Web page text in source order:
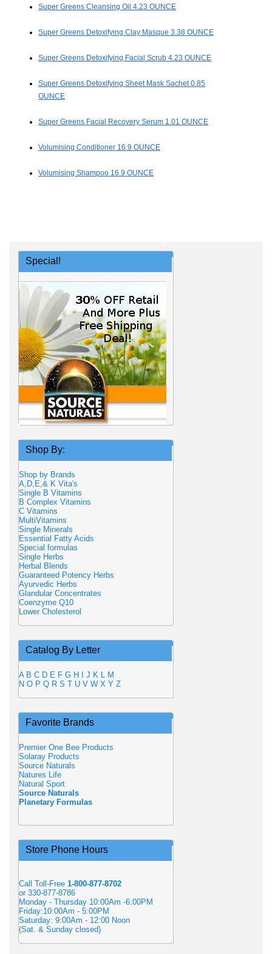
Super Greens Cleansing Oil 4.23 OUNCE
Super Greens Detoxifying Clay Masque 3.38 OUNCE
Super Greens Detoxifying Facial Scrub 4.23 OUNCE
Super Greens Detoxifying Sheet Mask Sachet 0.85
OUNCE
Super Greens Facial Recovery Serum 1.01 OUNCE
Volumising Conditioner 16.9 OUNCE
Volumising Shampoo 16.9 OUNCE
Special!
Shop By:
Shop by Brands
A,D,E,& K Vita's
Single B Vitamins
B Complex Vitamins
C Vitamins
MultiVitamins
Single Minerals
Essential Fatty Acids
Special formulas
Single Herbs
Herbal Blends
Guaranteed Potency Herbs
Ayurvedic Herbs
Glandular Concentrates
Coenzyme Q10
Lower Cholesterol
Catalog By Letter
A B C D E F G H J K L M
N O P Q R S T U V W X Y Z
Favorite Brands
Premier One Bee Products
Solaray Products
Source Naturals
Natures Life
Natural Sport
Source Naturals
Planetary Formulas
Store Phone Hours
Call Toll-Free 1-800-877-8702
or 330-877-8786
Monday - Thursday 10:00Am -6:00PM
Friday:10:00Am - 5:00PM
Saturday: 9:00Am - 12:00 Noon
(Sat. & Sunday closed)